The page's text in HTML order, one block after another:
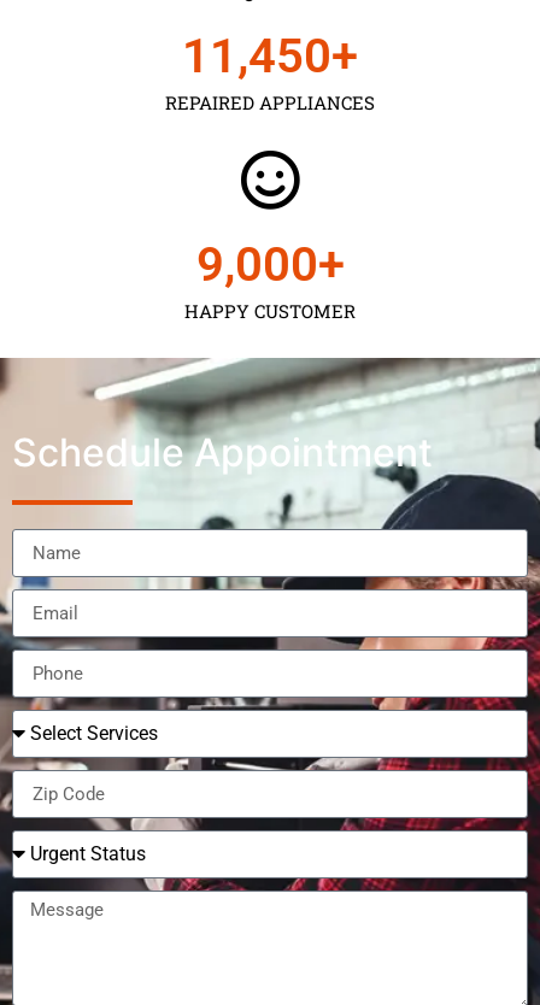
REPAIRED APPLIANCES
11,450+
HAPPY CUSTOMER
9,000+
Schedule Appointment